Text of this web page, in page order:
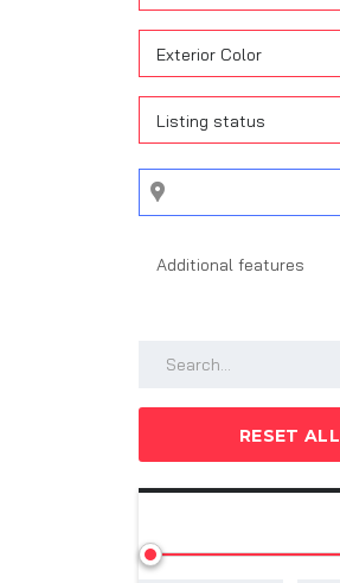
Exterior Color
Listing status
RESET ALL